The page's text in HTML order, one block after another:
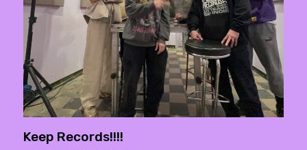
Keep Records!!!!